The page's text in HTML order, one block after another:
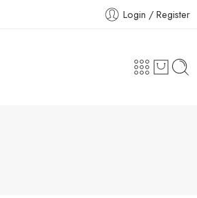
Login / Register